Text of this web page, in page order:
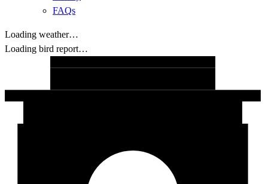
FAQs
Loading weather…
Loading bird report…